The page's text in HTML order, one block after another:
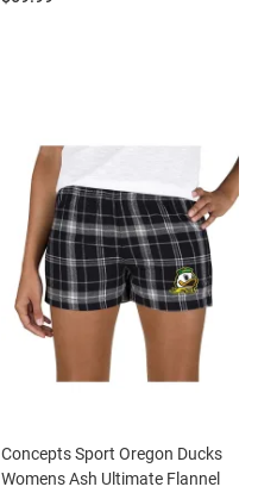
Concepts Sport Oregon Ducks
Womens Ash Ultimate Flannel